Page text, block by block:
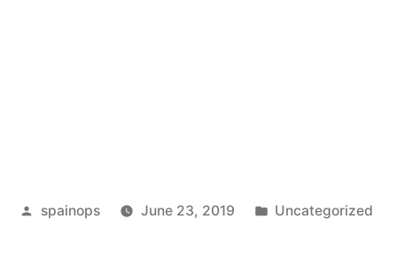
Posted
spainops June 23, 2019
Posted
Uncategorized